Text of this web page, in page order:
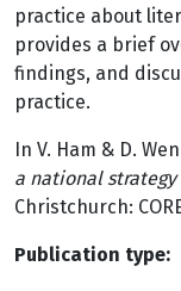
practice about
provides a brief
findings, and
practice.
In V. Ham & D.
a national strategy
Christchurch:
Publication type